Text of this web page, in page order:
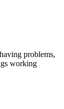
problems,
working